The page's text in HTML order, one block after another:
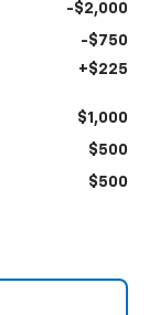
-$2,000
-$750
+$225
$1,000
$500
$500